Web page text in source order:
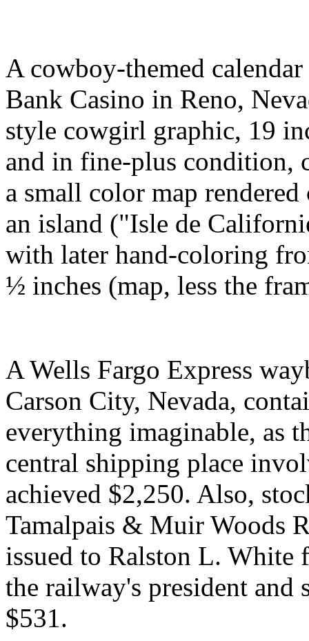
A cowboy-themed
Bank Casino in Reno,
style cowgirl graphic, 19
and in fine-plus condition,
a small color map
an island ("Isle de
with later hand-coloring
½ inches (map, less the
A Wells Fargo Express
Carson City, Nevada,
everything imaginable, as
central shipping place
achieved $2,250. Also,
Tamalpais & Muir Woods
issued to Ralston L. White
the railway's president and
$531.